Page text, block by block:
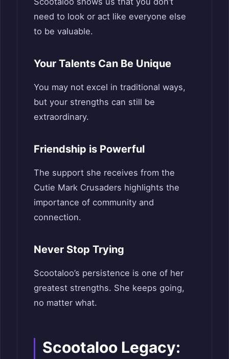
need to look or act like everyone else
to be valuable.
Your Talents Can Be Unique
You may not excel in traditional ways,
but your strengths can still be
extraordinary.
Friendship is Powerful
The support she receives from the
Cutie Mark Crusaders highlights the
importance of community and
connection.
Never Stop Trying
Scootaloo’s persistence is one of her
greatest strengths. She keeps going,
no matter what.
Scootaloo Legacy: